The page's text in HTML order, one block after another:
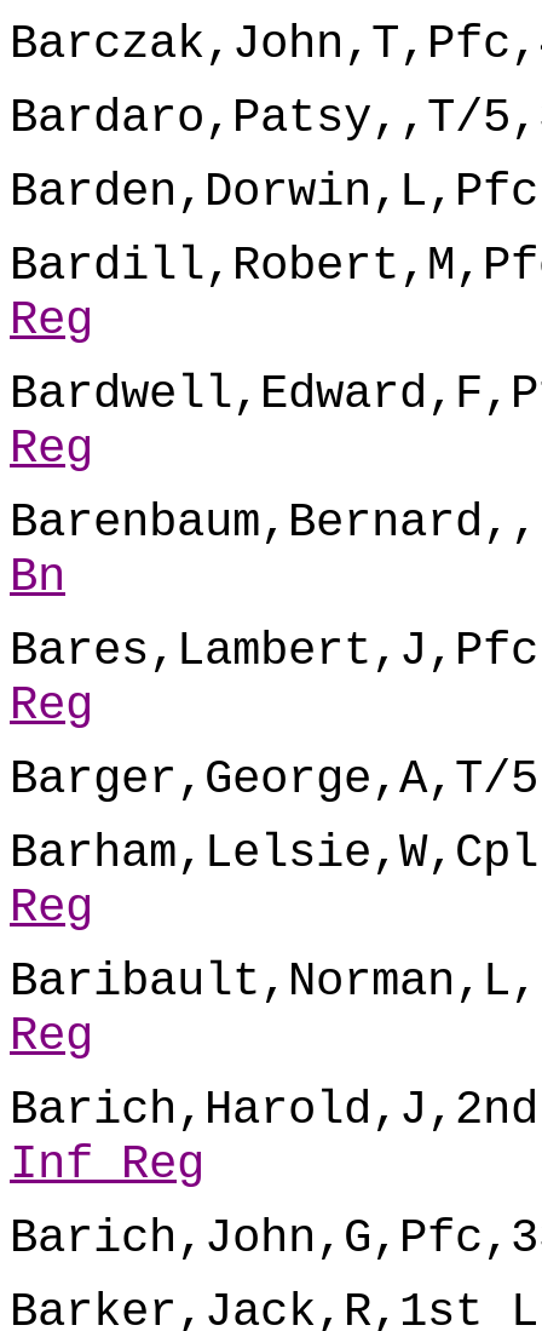
Bardaro,Patsy,,T/
Reg
Reg
Bn
Reg
Barger,George,A,T/
Reg
Reg
Inf Reg
Barker,Jack,R,1st